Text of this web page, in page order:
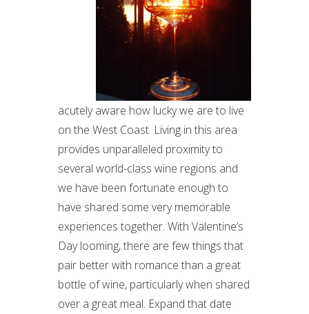
acutely aware how lucky we are to live
on the West Coast. Living in this area
provides unparalleled proximity to
several world-class wine regions and
we have been fortunate enough to
have shared some very memorable
experiences together. With Valentine’s
Day looming, there are few things that
pair better with romance than a great
bottle of wine, particularly when shared
over a great meal. Expand that date